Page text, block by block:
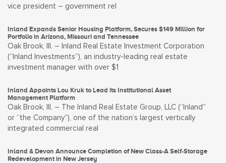
vice president – government rel
Inland Expands Senior Housing Platform, Secures $149 Million for
Portfolio in Arizona, Missouri and Tennessee
Oak Brook, Ill. – Inland Real Estate Investment Corporation
(“Inland Investments”), an industry-leading real estate
investment manager with over $1
Inland Appoints Lou Kruk to Lead its Institutional Asset
Management Platform
Oak Brook, Ill. – The Inland Real Estate Group, LLC (“Inland”
or “the Company”), one of the nation’s largest vertically
integrated commercial real
Inland & Devon Announce Completion of New Class-A Self-Storage
Redevelopment in New Jersey